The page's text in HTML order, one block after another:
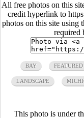
All free photos on this
credit hyperlink to
photos on this site using
required
BAY FEATURED
LANDSCAPE
This photo is under